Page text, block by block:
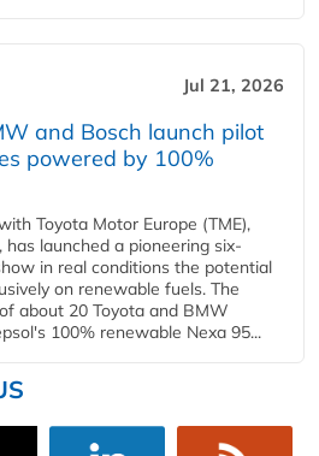
Jul 21, 2026
and Bosch launch pilot
powered by 100%
Toyota Motor Europe (TME),
launched a pioneering six-
in real conditions the potential
on renewable fuels. The
about 20 Toyota and BMW
100% renewable Nexa 95...